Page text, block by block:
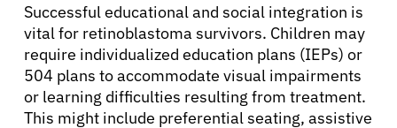
Successful educational and social integration is
vital for retinoblastoma survivors. Children may
require individualized education plans (IEPs) or
504 plans to accommodate visual impairments
or learning difficulties resulting from treatment.
This might include preferential seating, assistive